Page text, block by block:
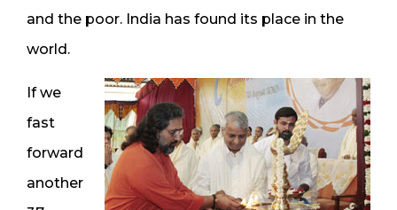
and the poor. India has found its place in the
world.
If we
fast
forward
another